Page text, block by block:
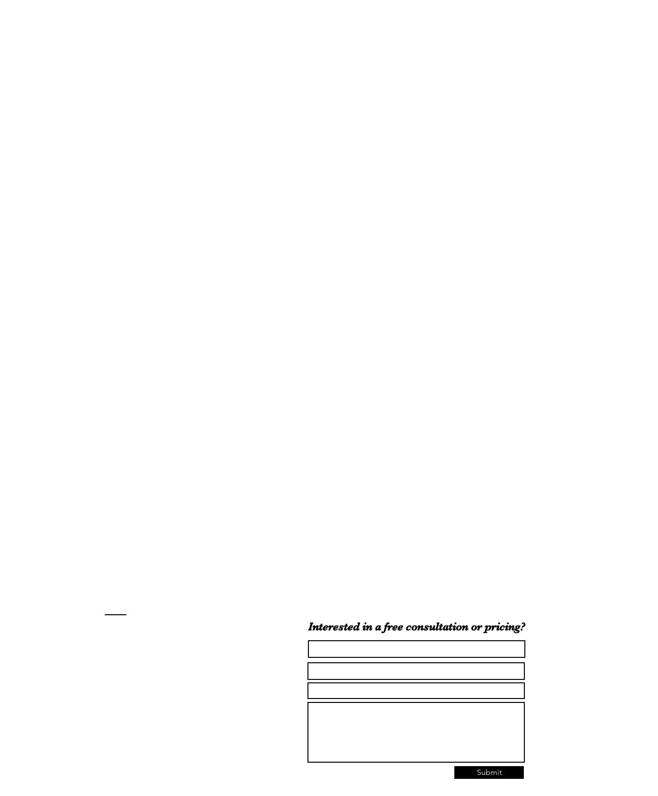
Submit
Interested in a free consultation or pricing?